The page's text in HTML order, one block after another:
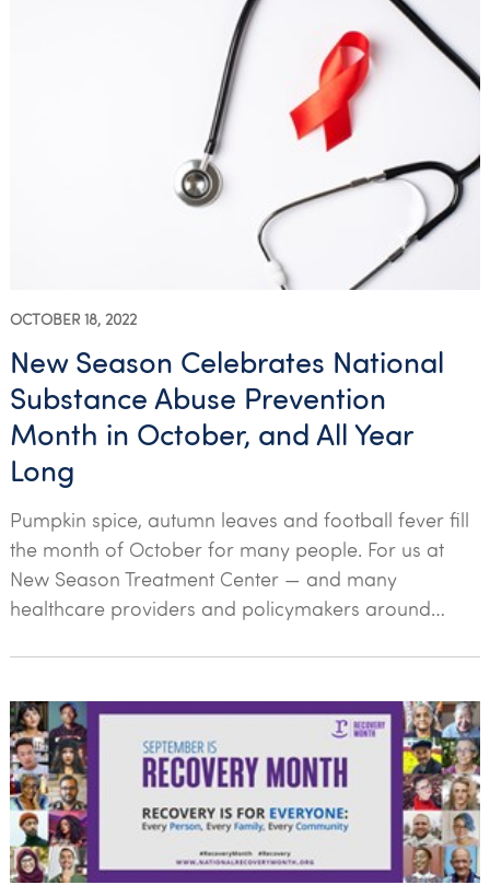
OCTOBER 18, 2022
New Season Celebrates National
Substance Abuse Prevention
Month in October, and All Year
Long
Pumpkin spice, autumn leaves and football fever fill
the month of October for many people. For us at
New Season Treatment Center — and many
healthcare providers and policymakers around…